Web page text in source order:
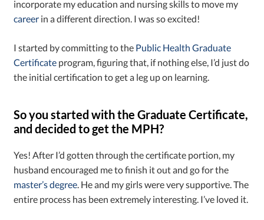
incorporate my education and nursing skills to move my
career in a different direction. I was so excited!
I started by committing to the Public Health Graduate
Certificate program, figuring that, if nothing else, I’d just do
the initial certification to get a leg up on learning.
So you started with the Graduate Certificate,
and decided to get the MPH?
Yes! After I’d gotten through the certificate portion, my
husband encouraged me to finish it out and go for the
master’s degree . He and my girls were very supportive. The
entire process has been extremely interesting. I’ve loved it.